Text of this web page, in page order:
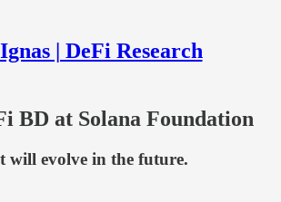
Ignas | DeFi Research
BD at Solana Foundation
will evolve in the future.